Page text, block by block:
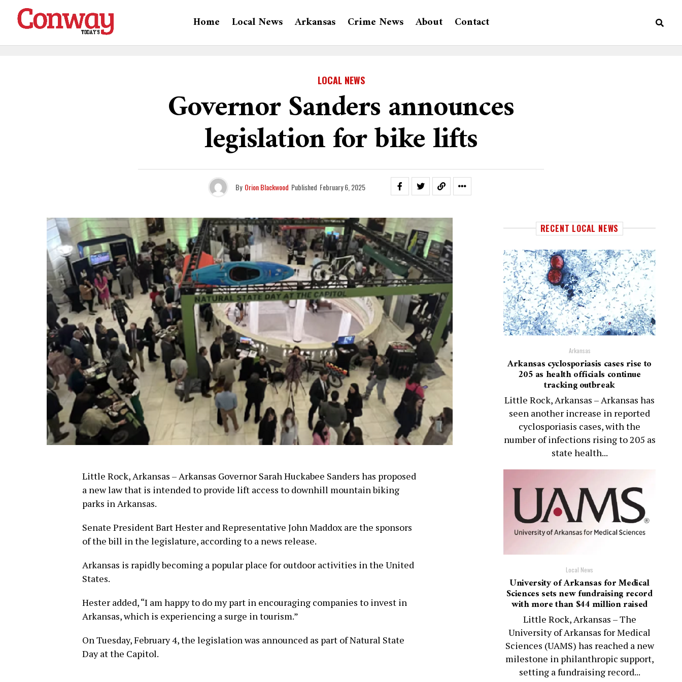
Home Local News Arkansas Crime News About Contact
LOCAL NEWS
Governor Sanders announces
legislation for bike lifts
By Orion Blackwood Published February 6, 2025
Little Rock, Arkansas – Arkansas Governor Sarah Huckabee Sanders has proposed
a new law that is intended to provide lift access to downhill mountain biking
parks in Arkansas.
Senate President Bart Hester and Representative John Maddox are the sponsors
of the bill in the legislature, according to a news release.
Arkansas is rapidly becoming a popular place for outdoor activities in the United
States.
Hester added, “I am happy to do my part in encouraging companies to invest in
Arkansas, which is experiencing a surge in tourism.”
On Tuesday, February 4, the legislation was announced as part of Natural State
Day at the Capitol.
RECENT LOCAL NEWS
Arkansas
Arkansas cyclosporiasis cases rise to
205 as health officials continue
tracking outbreak
Little Rock, Arkansas – Arkansas has
seen another increase in reported
cyclosporiasis cases, with the
number of infections rising to 205 as
state health...
Local News
University of Arkansas for Medical
Sciences sets new fundraising record
with more than $44 million raised
Little Rock, Arkansas – The
University of Arkansas for Medical
Sciences (UAMS) has reached a new
milestone in philanthropic support,
setting a fundraising record...